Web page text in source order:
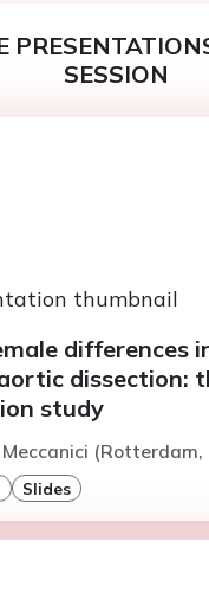
SESSION
differences
dissection:
study
Meccanici (Rotterdam,
Slides